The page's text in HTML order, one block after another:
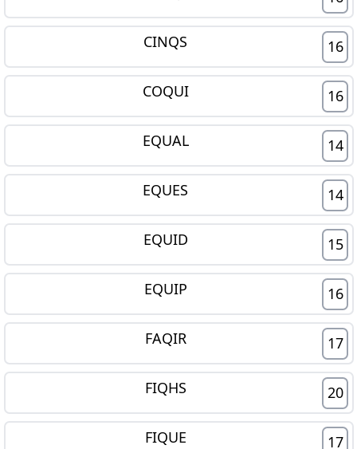
CINQS 16
COQUI 16
EQUAL 14
EQUES 14
EQUID 15
EQUIP 16
FAQIR 17
FIQHS 20
FIQUE 17